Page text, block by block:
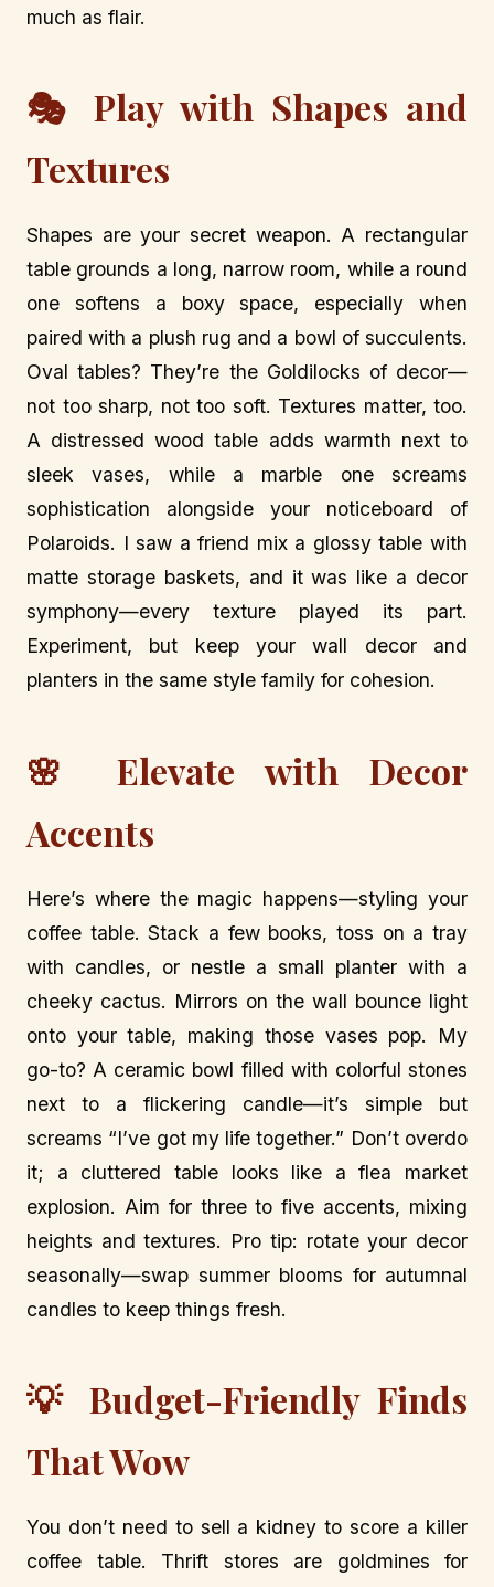
much as flair.
🎭 Play with Shapes and
Textures
Shapes are your secret weapon. A rectangular
table grounds a long, narrow room, while a round
one softens a boxy space, especially when
paired with a plush rug and a bowl of succulents.
Oval tables? They’re the Goldilocks of decor—
not too sharp, not too soft. Textures matter, too.
A distressed wood table adds warmth next to
sleek vases, while a marble one screams
sophistication alongside your noticeboard of
Polaroids. I saw a friend mix a glossy table with
matte storage baskets, and it was like a decor
symphony—every texture played its part.
Experiment, but keep your wall decor and
planters in the same style family for cohesion.
🌸 Elevate with Decor
Accents
Here’s where the magic happens—styling your
coffee table. Stack a few books, toss on a tray
with candles, or nestle a small planter with a
cheeky cactus. Mirrors on the wall bounce light
onto your table, making those vases pop. My
go-to? A ceramic bowl filled with colorful stones
next to a flickering candle—it’s simple but
screams “I’ve got my life together.” Don’t overdo
it; a cluttered table looks like a flea market
explosion. Aim for three to five accents, mixing
heights and textures. Pro tip: rotate your decor
seasonally—swap summer blooms for autumnal
candles to keep things fresh.
💡 Budget-Friendly Finds
That Wow
You don’t need to sell a kidney to score a killer
coffee table. Thrift stores are goldmines for